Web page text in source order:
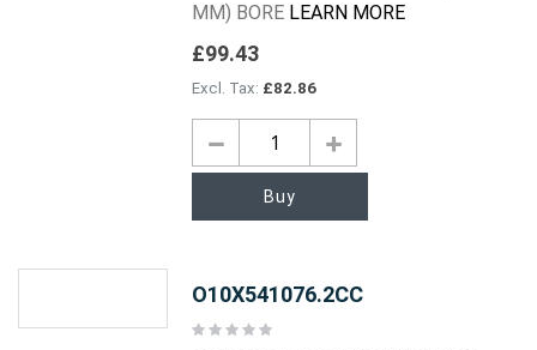
MM) BORE LEARN MORE
£99.43
£82.86
Buy
O10X541076.2CC
Rating: